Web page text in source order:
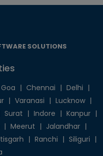
SOLUTIONS
Goa | Chennai | Delhi |
| Varanasi | Lucknow |
Surat | Indore | Kanpur |
| Meerut | Jalandhar |
| Ranchi | Siliguri |